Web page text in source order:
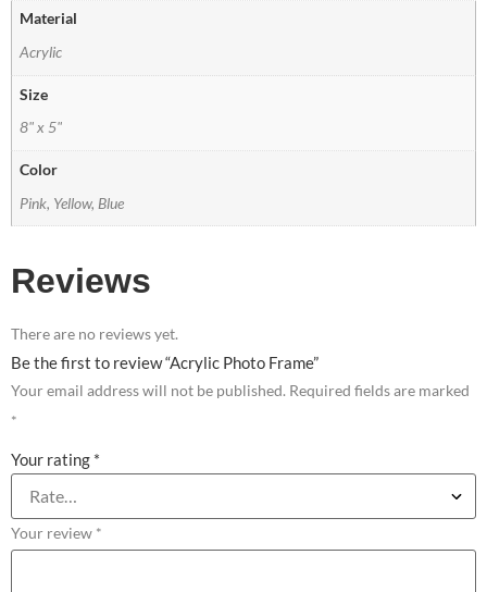
Material
Acrylic
Size
8" x 5"
Color
Pink, Yellow, Blue
Reviews
There are no reviews yet.
Be the first to review “Acrylic Photo Frame”
Your email address will not be published. Required fields are marked
*
Your rating *
Your review *